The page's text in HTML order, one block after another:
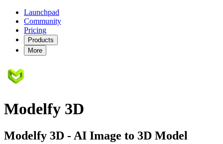
Launchpad
Community
Pricing
Products
More
Modelfy 3D
Modelfy 3D - AI Image to 3D Model